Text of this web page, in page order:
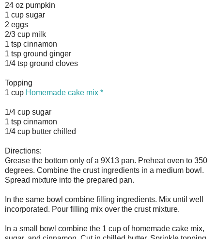
24 oz pumpkin
1 cup sugar
2 eggs
2/3 cup milk
1 tsp cinnamon
1 tsp ground ginger
1/4 tsp ground cloves
Topping
1 cup Homemade cake mix *
1/4 cup sugar
1 tsp cinnamon
1/4 cup butter chilled
Directions:
Grease the bottom only of a 9X13 pan. Preheat oven to 350
degrees. Combine the crust ingredients in a medium bowl.
Spread mixture into the prepared pan.
In the same bowl combine filling ingredients. Mix until well
incorporated. Pour filling mix over the crust mixture.
In a small bowl combine the 1 cup of homemade cake mix,